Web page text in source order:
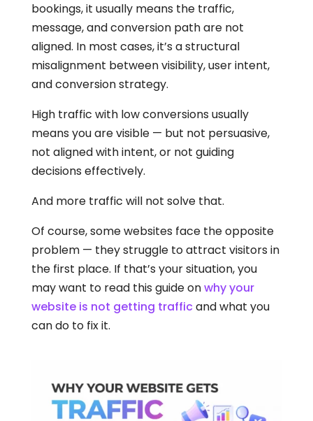
bookings, it usually means the traffic,
message, and conversion path are not
aligned. In most cases, it’s a structural
misalignment between visibility, user intent,
and conversion strategy.
High traffic with low conversions usually
means you are visible — but not persuasive,
not aligned with intent, or not guiding
decisions effectively.
And more traffic will not solve that.
Of course, some websites face the opposite
problem — they struggle to attract visitors in
the first place. If that’s your situation, you
may want to read this guide onwhy your
website is not getting trafficand what you
can do to fix it.